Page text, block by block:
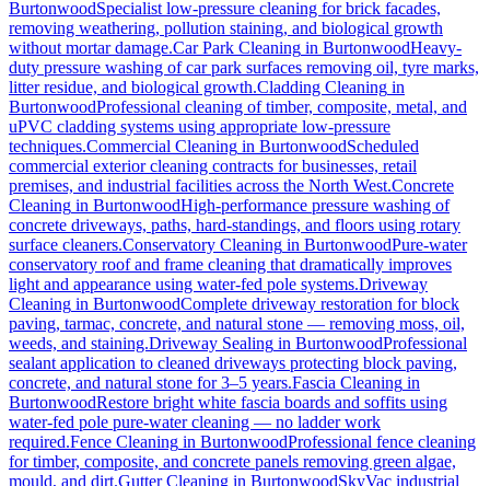
BurtonwoodSpecialist low-pressure cleaning for brick facades,
removing weathering, pollution staining, and biological growth
without mortar damage.Car Park Cleaning in BurtonwoodHeavy-
duty pressure washing of car park surfaces removing oil, tyre marks,
litter residue, and biological growth.Cladding Cleaning in
BurtonwoodProfessional cleaning of timber, composite, metal, and
uPVC cladding systems using appropriate low-pressure
techniques.Commercial Cleaning in BurtonwoodScheduled
commercial exterior cleaning contracts for businesses, retail
premises, and industrial facilities across the North West.Concrete
Cleaning in BurtonwoodHigh-performance pressure washing of
concrete driveways, paths, hard-standings, and floors using rotary
surface cleaners.Conservatory Cleaning in BurtonwoodPure-water
conservatory roof and frame cleaning that dramatically improves
light and appearance using water-fed pole systems.Driveway
Cleaning in BurtonwoodComplete driveway restoration for block
paving, tarmac, concrete, and natural stone — removing moss, oil,
weeds, and staining.Driveway Sealing in BurtonwoodProfessional
sealant application to cleaned driveways protecting block paving,
concrete, and natural stone for 3–5 years.Fascia Cleaning in
BurtonwoodRestore bright white fascia boards and soffits using
water-fed pole pure-water cleaning — no ladder work
required.Fence Cleaning in BurtonwoodProfessional fence cleaning
for timber, composite, and concrete panels removing green algae,
mould, and dirt.Gutter Cleaning in BurtonwoodSkyVac industrial